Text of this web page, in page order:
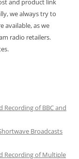
and product link
we always try to
available, as we
radio retailers.
Recording of BBC and
Broadcasts
Recording of Multiple